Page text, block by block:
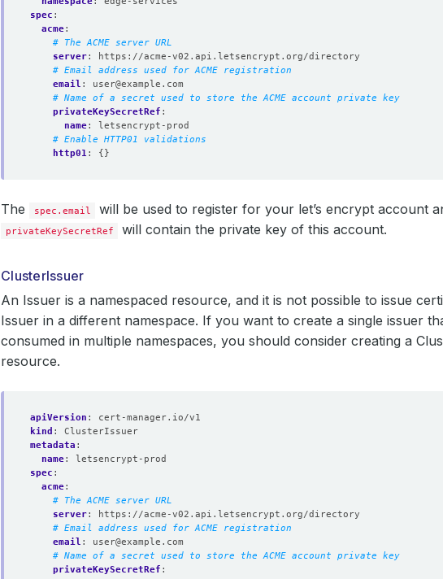
spec :
acme:
# The ACME server URL
server:
https://acme-v02.api.letsencrypt.org/directory
# Email address used for ACME registration
email :
user@example.com
# Name of a secret used to store the ACME account private key
privateKeySecretRef :
name:
letsencrypt-prod
# Enable HTTP01 validations
http01 : {}
The spec.email will be used to register for your let’s encrypt account
privateKeySecretRef will contain the private key of this account.
ClusterIssuer
An Issuer is a namespaced resource, and it is not possible to issue
Issuer in a different namespace. If you want to create a single issuer
consumed in multiple namespaces, you should consider creating a
resource.
apiVersion :
cert-manager.io/v1
kind :
ClusterIssuer
metadata :
name:
letsencrypt-prod
spec :
acme:
# The ACME server URL
server:
https://acme-v02.api.letsencrypt.org/directory
# Email address used for ACME registration
email :
user@example.com
# Name of a secret used to store the ACME account private key
privateKeySecretRef :